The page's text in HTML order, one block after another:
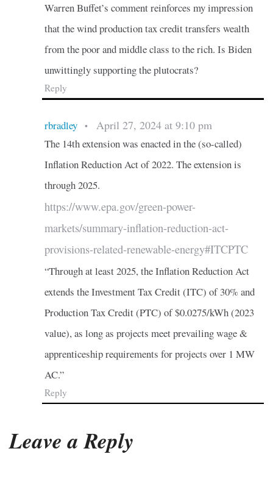
Warren Buffet’s comment reinforces my impression
that the wind production tax credit transfers wealth
from the poor and middle class to the rich. Is Biden
unwittingly supporting the plutocrats?
Reply
rbradley • April 27, 2024 at 9:10 pm
The 14th extension was enacted in the (so-called)
Inflation Reduction Act of 2022. The extension is
through 2025.
https://www.epa.gov/green-power-
markets/summary-inflation-reduction-act-
provisions-related-renewable-energy#ITCPTC
“Through at least 2025, the Inflation Reduction Act
extends the Investment Tax Credit (ITC) of 30% and
Production Tax Credit (PTC) of $0.0275/kWh (2023
value), as long as projects meet prevailing wage &
apprenticeship requirements for projects over 1 MW
AC.”
Reply
Leave a Reply